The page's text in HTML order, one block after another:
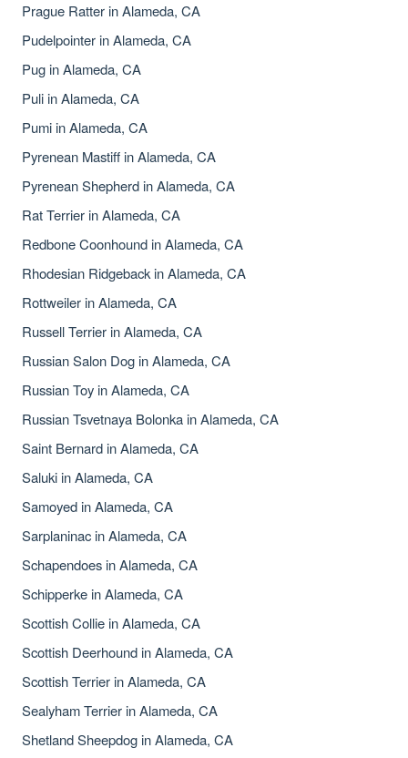
Prague Ratter in Alameda, CA
Pudelpointer in Alameda, CA
Pug in Alameda, CA
Puli in Alameda, CA
Pumi in Alameda, CA
Pyrenean Mastiff in Alameda, CA
Pyrenean Shepherd in Alameda, CA
Rat Terrier in Alameda, CA
Redbone Coonhound in Alameda, CA
Rhodesian Ridgeback in Alameda, CA
Rottweiler in Alameda, CA
Russell Terrier in Alameda, CA
Russian Salon Dog in Alameda, CA
Russian Toy in Alameda, CA
Russian Tsvetnaya Bolonka in Alameda, CA
Saint Bernard in Alameda, CA
Saluki in Alameda, CA
Samoyed in Alameda, CA
Sarplaninac in Alameda, CA
Schapendoes in Alameda, CA
Schipperke in Alameda, CA
Scottish Collie in Alameda, CA
Scottish Deerhound in Alameda, CA
Scottish Terrier in Alameda, CA
Sealyham Terrier in Alameda, CA
Shetland Sheepdog in Alameda, CA